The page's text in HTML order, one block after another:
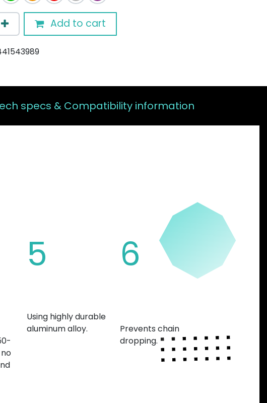
Add to cart
specs & Compatibility information
5
Using highly durable
aluminum alloy.
6
Prevents chain
dropping.